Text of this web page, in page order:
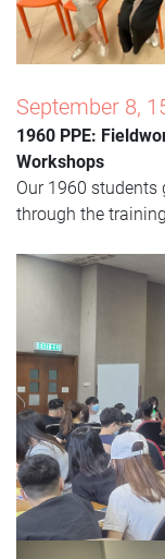
September 8,
1960 PPE:
Workshops
Our 1960 students
through the